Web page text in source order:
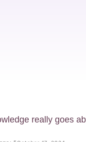
really goes